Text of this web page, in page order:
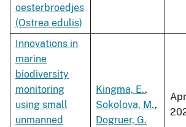
oesterbroedjes
(Ostrea edulis)
Innovations in
marine
biodiversity
monitoring
using small
unmanned
Kingma, E.,
Sokolova, M.,
Dogruer, G.